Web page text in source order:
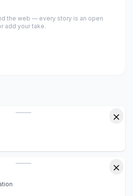
the web — every story is an open
add your take.